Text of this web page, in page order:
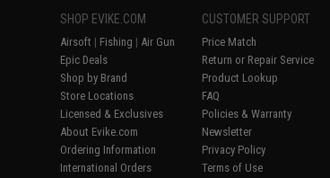
SHOP EVIKE.COM
Airsoft | Fishing | Air Gun
Epic Deals
Shop by Brand
Store Locations
Licensed & Exclusives
About Evike.com
Ordering Information
International Orders
CUSTOMER SUPPORT
Price Match
Return or Repair Service
Product Lookup
FAQ
Policies & Warranty
Newsletter
Privacy Policy
Terms of Use